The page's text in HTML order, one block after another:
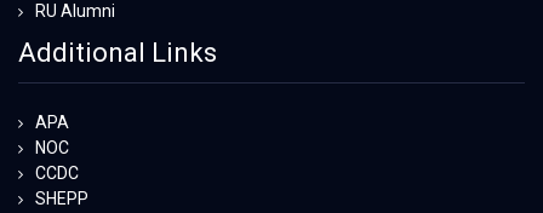
RU Alumni
Additional Links
APA
NOC
CCDC
SHEPP